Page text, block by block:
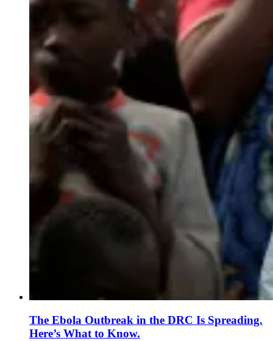
The Ebola Outbreak in the DRC Is Spreading.
Here’s What to Know.